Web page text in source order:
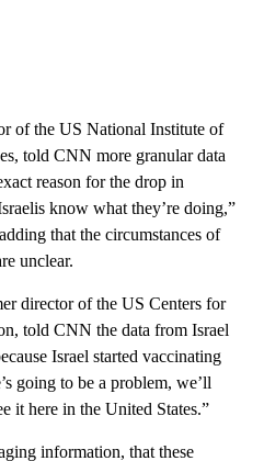
of the US National Institute of
told CNN more granular data
reason for the drop in
know what they’re doing,”
that the circumstances of
unclear.
director of the US Centers for
told CNN the data from Israel
Israel started vaccinating
going to be a problem, we’ll
it here in the United States.”
information, that these